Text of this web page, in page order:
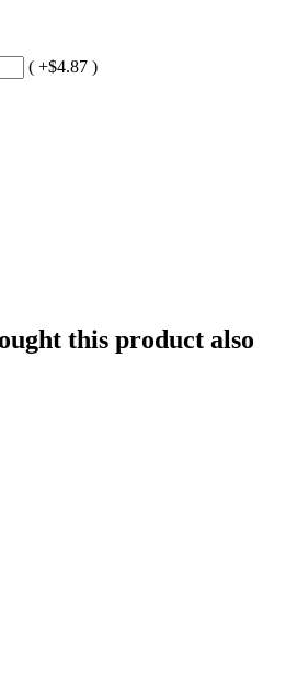
( +$4.87 )
this product also